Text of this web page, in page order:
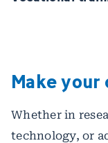
Make
Whether in
technology, or